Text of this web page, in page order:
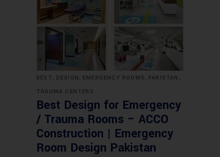
BEST , DESIGN , EMERGENCY ROOMS , PAKISTAN ,
TRAUMA CENTERS
Best Design for Emergency
/ Trauma Rooms – ACCO
Construction | Emergency
Room Design Pakistan